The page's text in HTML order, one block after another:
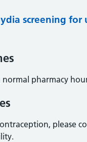
screening for
pharmacy
please